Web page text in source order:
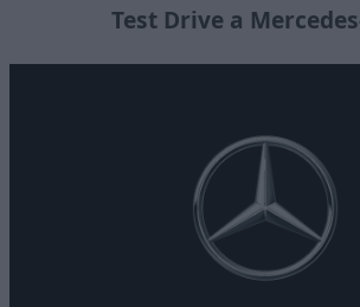
Test Drive a